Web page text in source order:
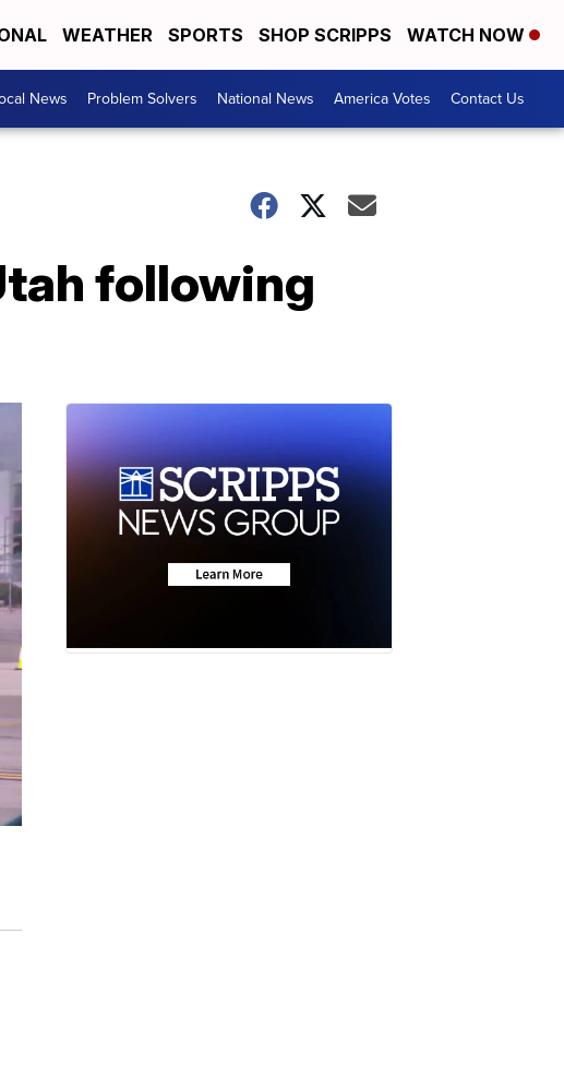
WEATHER SPORTS SHOP SCRIPPS WATCH NOW
News Problem Solvers National News America Votes Contact Us
following